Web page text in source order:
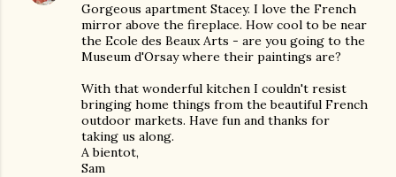
Gorgeous apartment Stacey. I love the French
mirror above the fireplace. How cool to be near
the Ecole des Beaux Arts - are you going to the
Museum d'Orsay where their paintings are?
With that wonderful kitchen I couldn't resist
bringing home things from the beautiful French
outdoor markets. Have fun and thanks for
taking us along.
A bientot,
Sam